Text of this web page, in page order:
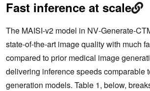
Fast inference at scale
The MAISI‑v2 model in
state‑of‑the‑art image quality with much
compared to prior medical image
delivering inference speeds comparable
generation models. Table 1, below,